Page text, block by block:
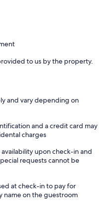
to us by the property.
and vary depending on
and a credit card may
charges
upon check-in and
requests cannot be
at check-in to pay for
name on the guestroom